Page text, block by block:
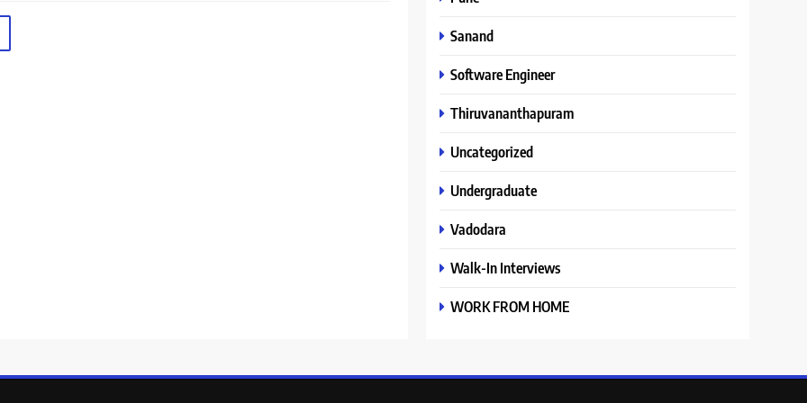
Sanand
Software Engineer
Thiruvananthapuram
Uncategorized
Undergraduate
Vadodara
Walk-In Interviews
WORK FROM HOME